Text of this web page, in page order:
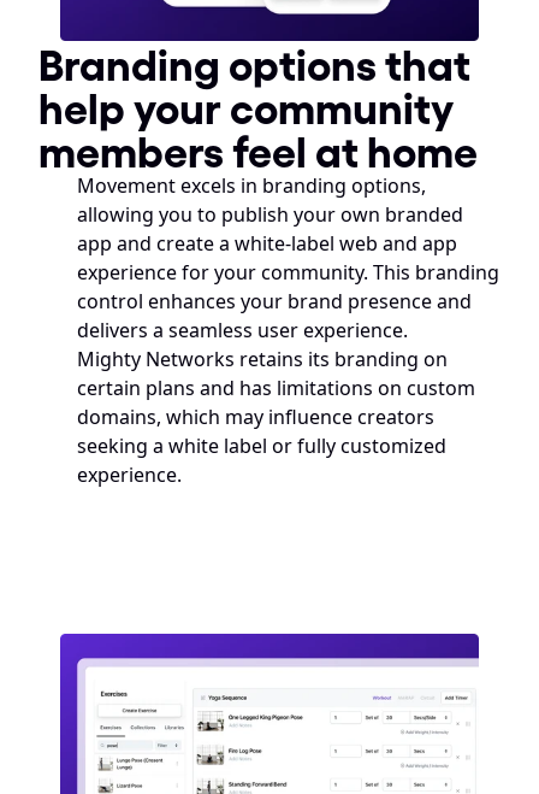
Branding options that
help your community
members feel at home
Movement excels in branding options,
allowing you to publish your own branded
app and create a white-label web and app
experience for your community. This branding
control enhances your brand presence and
delivers a seamless user experience.
Mighty Networks retains its branding on
certain plans and has limitations on custom
domains, which may influence creators
seeking a white label or fully customized
experience.